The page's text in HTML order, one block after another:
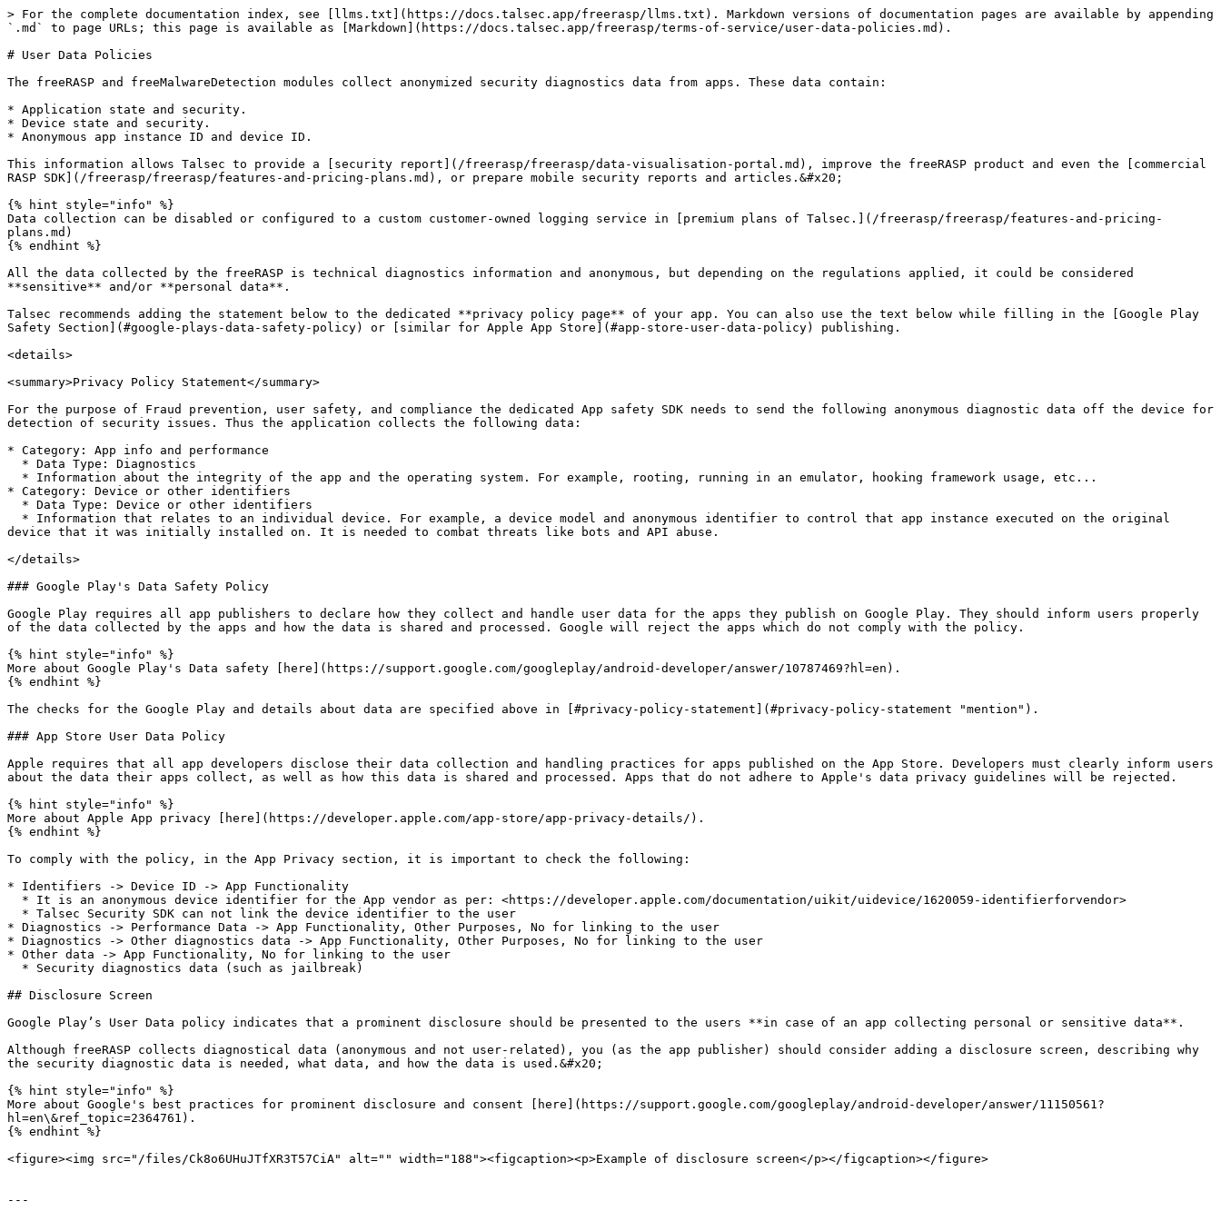
> For the complete documentation index, see [llms.txt](https://docs.talsec.app/freerasp/llms.txt). Markdown versions of documentation pages are available by appending
`.md` to page URLs; this page is available as [Markdown](https://docs.talsec.app/freerasp/terms-of-service/user-data-policies.md).
# User Data Policies
The freeRASP and freeMalwareDetection modules collect anonymized security diagnostics data from apps. These data contain:
* Application state and security.
* Device state and security.
* Anonymous app instance ID and device ID.
This information allows Talsec to provide a [security report](/freerasp/freerasp/data-visualisation-portal.md), improve the freeRASP product and even the [commercial
RASP SDK](/freerasp/freerasp/features-and-pricing-plans.md), or prepare mobile security reports and articles.&#x20;
{% hint style="info" %}
Data collection can be disabled or configured to a custom customer-owned logging service in [premium plans of Talsec.](/freerasp/freerasp/features-and-pricing-
plans.md)
{% endhint %}
All the data collected by the freeRASP is technical diagnostics information and anonymous, but depending on the regulations applied, it could be considered
**sensitive** and/or **personal data**.
Talsec recommends adding the statement below to the dedicated **privacy policy page** of your app. You can also use the text below while filling in the [Google Play
Safety Section](#google-plays-data-safety-policy) or [similar for Apple App Store](#app-store-user-data-policy) publishing.
<details>
<summary>Privacy Policy Statement</summary>
For the purpose of Fraud prevention, user safety, and compliance the dedicated App safety SDK needs to send the following anonymous diagnostic data off the device for
detection of security issues. Thus the application collects the following data:
* Category: App info and performance
* Category: Device or other identifiers
device that it was initially installed on. It is needed to combat threats like bots and API abuse.
</details>
### Google Play's Data Safety Policy
Google Play requires all app publishers to declare how they collect and handle user data for the apps they publish on Google Play. They should inform users properly
of the data collected by the apps and how the data is shared and processed. Google will reject the apps which do not comply with the policy.
{% hint style="info" %}
More about Google Play's Data safety [here](https://support.google.com/googleplay/android-developer/answer/10787469?hl=en).
{% endhint %}
The checks for the Google Play and details about data are specified above in [#privacy-policy-statement](#privacy-policy-statement "mention").
### App Store User Data Policy
Apple requires that all app developers disclose their data collection and handling practices for apps published on the App Store. Developers must clearly inform users
about the data their apps collect, as well as how this data is shared and processed. Apps that do not adhere to Apple's data privacy guidelines will be rejected.
{% hint style="info" %}
More about Apple App privacy [here](https://developer.apple.com/app-store/app-privacy-details/).
{% endhint %}
To comply with the policy, in the App Privacy section, it is important to check the following:
* Identifiers -> Device ID -> App Functionality
* Diagnostics -> Performance Data -> App Functionality, Other Purposes, No for linking to the user
* Diagnostics -> Other diagnostics data -> App Functionality, Other Purposes, No for linking to the user
* Other data -> App Functionality, No for linking to the user
## Disclosure Screen
Google Play’s User Data policy indicates that a prominent disclosure should be presented to the users **in case of an app collecting personal or sensitive data**.
Although freeRASP collects diagnostical data (anonymous and not user-related), you (as the app publisher) should consider adding a disclosure screen, describing why
the security diagnostic data is needed, what data, and how the data is used.&#x20;
{% hint style="info" %}
More about Google's best practices for prominent disclosure and consent [here](https://support.google.com/googleplay/android-developer/answer/11150561?
hl=en\&ref_topic=2364761).
{% endhint %}
<figure><img src="/files/Ck8o6UHuJTfXR3T57CiA" alt="" width="188"><figcaption><p>Example of disclosure screen</p></figcaption></figure>
---